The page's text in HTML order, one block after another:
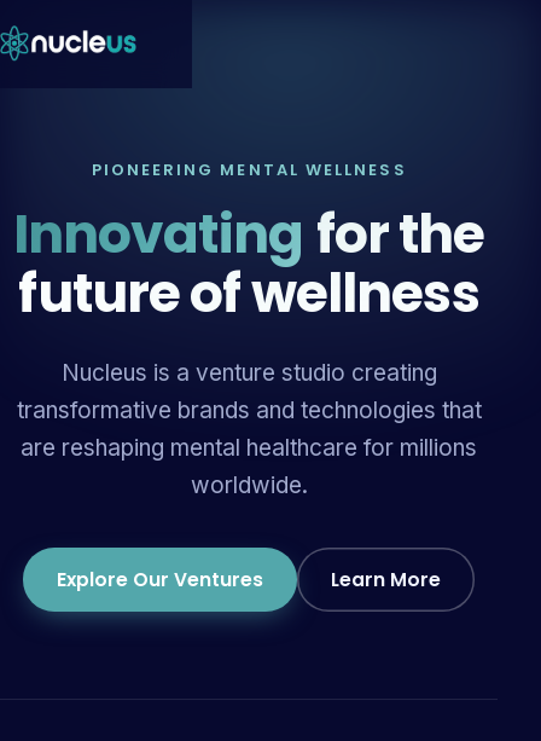
PIONEERING MENTAL WELLNESS
Innovating for the
future of wellness
Nucleus is a venture studio creating
transformative brands and technologies that
are reshaping mental healthcare for millions
worldwide.
Explore Our Ventures Learn More